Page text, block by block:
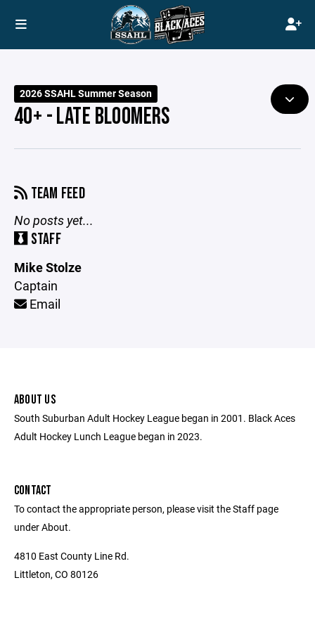
2026 SSAHL Summer Season
40+ - LATE BLOOMERS
TEAM FEED
No posts yet...
STAFF
Mike Stolze
Captain
Email
ABOUT US
South Suburban Adult Hockey League began in 2001. Black Aces
Adult Hockey Lunch League began in 2023.
CONTACT
To contact the appropriate person, please visit the Staff page
under About.
4810 East County Line Rd.
Littleton, CO 80126